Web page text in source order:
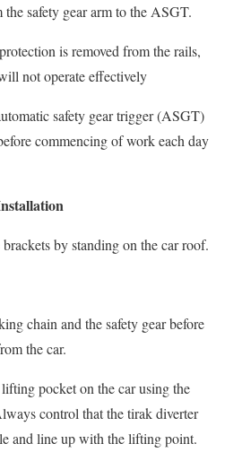
safety gear arm to the ASGT.
is removed from the rails,
not operate effectively
safety gear trigger (ASGT)
commencing of work each day
by standing on the car roof.
chain and the safety gear before
the car.
pocket on the car using the
control that the tirak diverter
and line up with the lifting point.